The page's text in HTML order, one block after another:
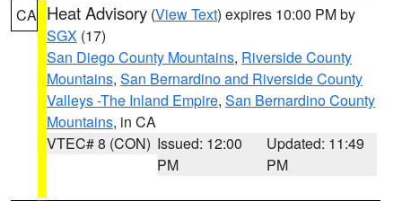
CA Heat Advisory (View Text) expires 10:00 PM by
SGX (17)
San Diego County Mountains, Riverside County
Mountains, San Bernardino and Riverside County
Valleys -The Inland Empire, San Bernardino County
Mountains, in CA
VTEC# 8 (CON) Issued: 12:00
PM
Updated: 11:49
PM